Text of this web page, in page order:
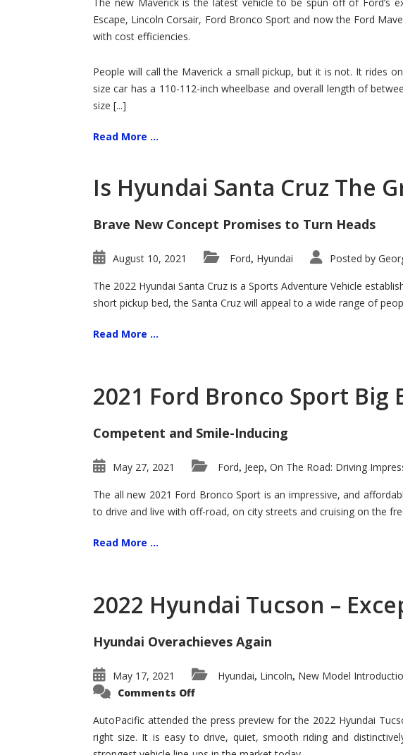
Ford!
Escape, Lincoln Corsair, Ford Bronco Sport and now the Ford
with cost efficiencies.
People will call the Maverick a small pickup, but it is not. It rides
size car has a 110-112-inch wheelbase and overall length of
size [...]
Read More ...
Is Hyundai Santa Cruz The
Brave New Concept Promises to Turn Heads
August 10, 2021 Ford, Hyundai Posted by
The 2022 Hyundai Santa Cruz is a Sports Adventure Vehicle
short pickup bed, the Santa Cruz will appeal to a wide range of
Read More ...
2021 Ford Bronco Sport Big
Competent and Smile-Inducing
May 27, 2021 Ford, Jeep, On The Road: Driving
The all new 2021 Ford Bronco Sport is an impressive, and
to drive and live with off-road, on city streets and cruising on the
Read More ...
2022 Hyundai Tucson –
Hyundai Overachieves Again
May 17, 2021 Hyundai, Lincoln, New Model
Comments Offon
Tucson
–
Exceptional
AutoPacific attended the press preview for the 2022 Hyundai
right size. It is easy to drive, quiet, smooth riding and